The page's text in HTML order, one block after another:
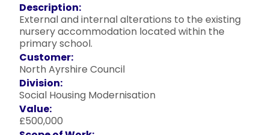
Description:
External and internal alterations to the existing
nursery accommodation located within the
primary school.
Customer:
North Ayrshire Council
Division:
Social Housing Modernisation
Value:
£500,000